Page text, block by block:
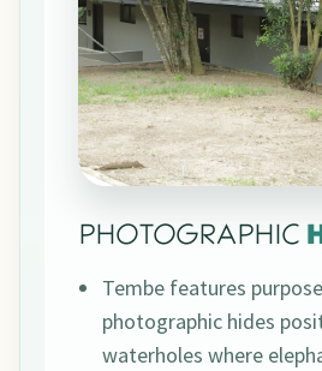
PHOTOGRAPHIC
Tembe features
photographic hides
waterholes where